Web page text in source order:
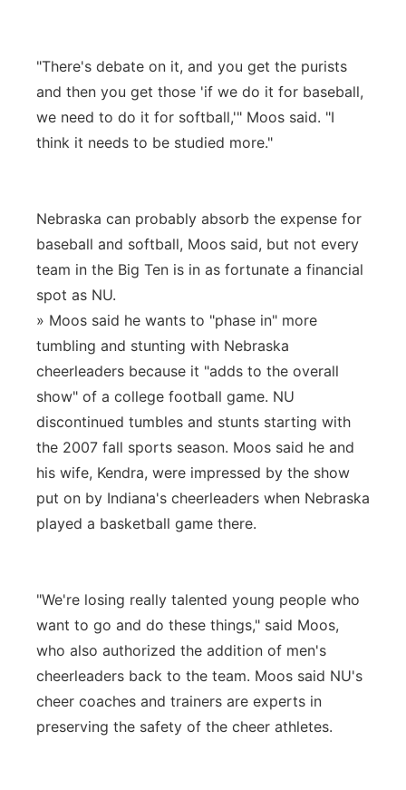
"There's debate on it, and you get the purists
and then you get those 'if we do it for baseball,
we need to do it for softball,'" Moos said. "I
think it needs to be studied more."
Nebraska can probably absorb the expense for
baseball and softball, Moos said, but not every
team in the Big Ten is in as fortunate a financial
spot as NU.
» Moos said he wants to "phase in" more
tumbling and stunting with Nebraska
cheerleaders because it "adds to the overall
show" of a college football game. NU
discontinued tumbles and stunts starting with
the 2007 fall sports season. Moos said he and
his wife, Kendra, were impressed by the show
put on by Indiana's cheerleaders when Nebraska
played a basketball game there.
"We're losing really talented young people who
want to go and do these things," said Moos,
who also authorized the addition of men's
cheerleaders back to the team. Moos said NU's
cheer coaches and trainers are experts in
preserving the safety of the cheer athletes.